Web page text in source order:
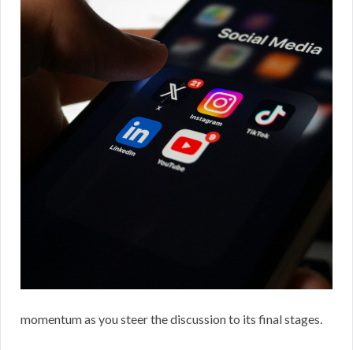
momentum as you steer the discussion to its final stages.